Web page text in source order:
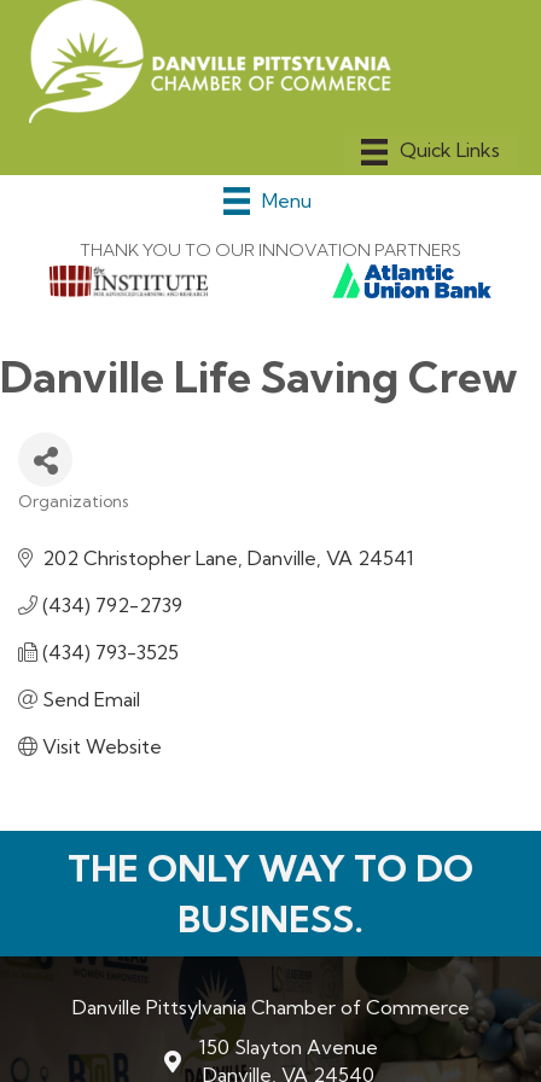
Menu
THANK YOU TO OUR INNOVATION PARTNERS
Danville Life Saving Crew
Organizations
202 Christopher Lane Danville VA 24541
(434) 792-2739
(434) 793-3525
Send Email
Visit Website
THE ONLY WAY TO DO
BUSINESS.
Danville Pittsylvania Chamber of Commerce
map and address
150 Slayton Avenue
Danville, VA 24540